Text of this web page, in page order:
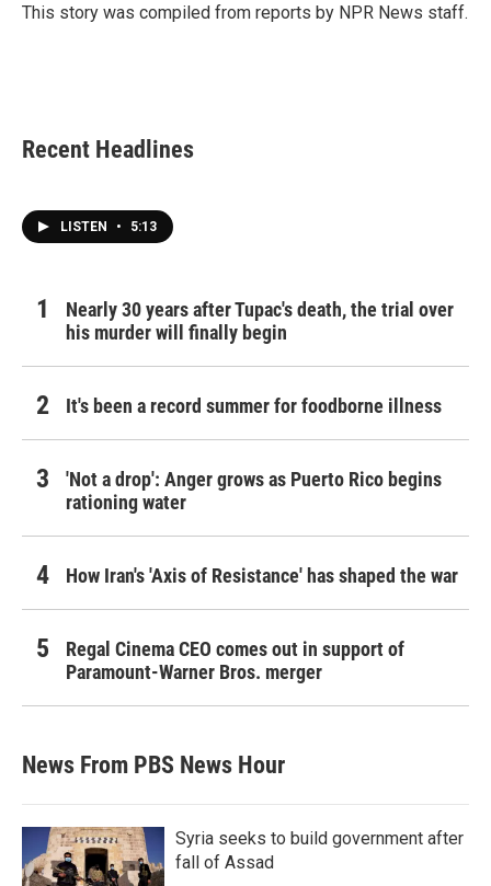
o
r
I
This story was compiled from reports by NPR News staff.
Recent Headlines
LISTEN • 5:13
Nearly 30 years after Tupac's death, the trial over
his murder will finally begin
It's been a record summer for foodborne illness
'Not a drop': Anger grows as Puerto Rico begins
rationing water
How Iran's 'Axis of Resistance' has shaped the war
Regal Cinema CEO comes out in support of
Paramount-Warner Bros. merger
News From PBS News Hour
Syria seeks to build government after
fall of Assad